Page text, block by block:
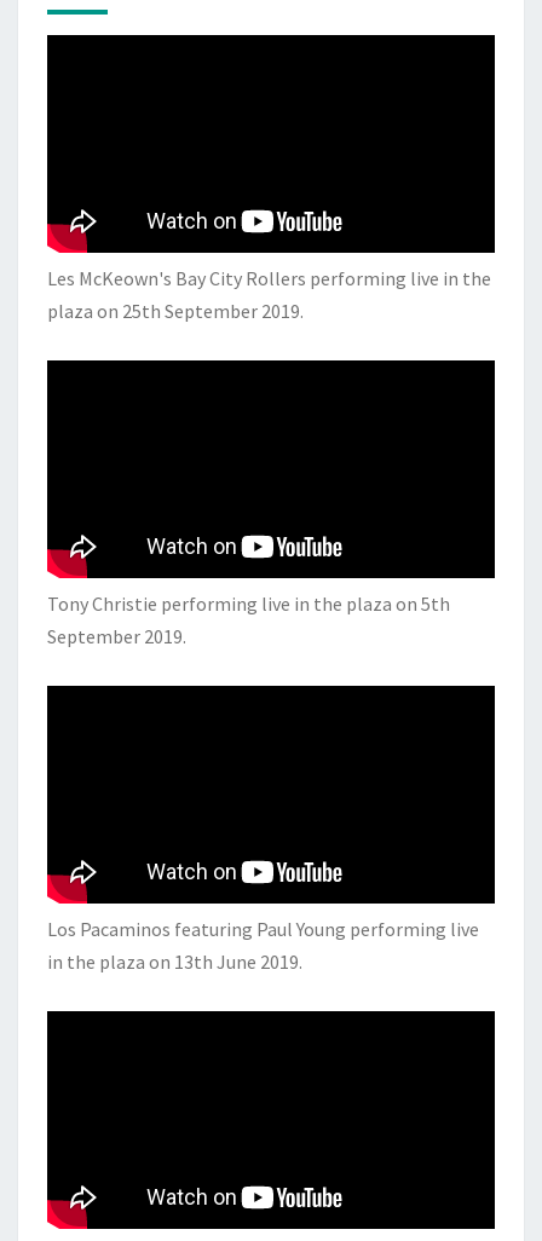
Les McKeown's Bay City Rollers performing live in the
plaza on 25th September 2019.
Tony Christie performing live in the plaza on 5th
September 2019.
Los Pacaminos featuring Paul Young performing live
in the plaza on 13th June 2019.